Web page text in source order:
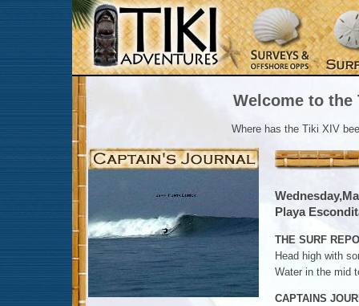
Welcome to the
Where has the Tiki XIV
Playa
THE SURF
Head high with
Water in the mid
CAPTAINS